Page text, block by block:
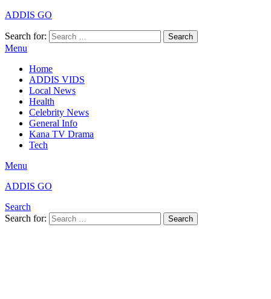
ADDIS GO
Search for: Search
Menu
Home
ADDIS VIDS
Local News
Health
Celebrity News
General Info
Kana TV Drama
Tech
Menu
ADDIS GO
Search
Search for:
Search